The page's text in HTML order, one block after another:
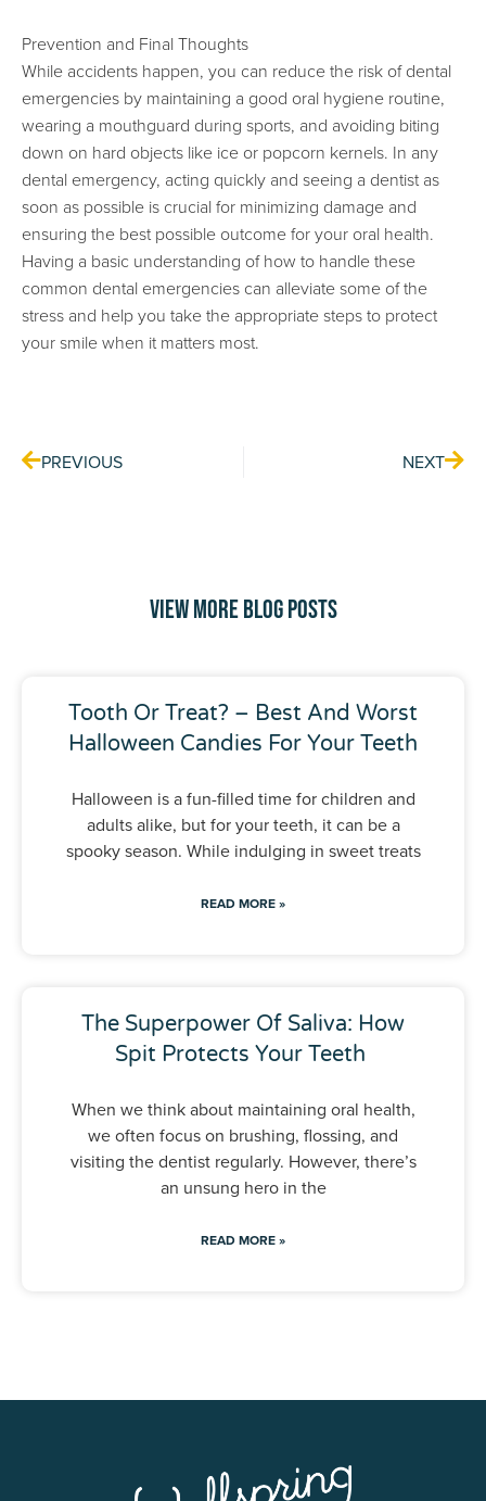
Prevention and Final Thoughts
While accidents happen, you can reduce the risk of dental
emergencies by maintaining a good oral hygiene routine,
wearing a mouthguard during sports, and avoiding biting
down on hard objects like ice or popcorn kernels. In any
dental emergency, acting quickly and seeing a dentist as
soon as possible is crucial for minimizing damage and
ensuring the best possible outcome for your oral health.
Having a basic understanding of how to handle these
common dental emergencies can alleviate some of the
stress and help you take the appropriate steps to protect
your smile when it matters most.
PREVIOUS NEXT
View More Blog Posts
Tooth Or Treat? – Best And Worst
Halloween Candies For Your Teeth
Halloween is a fun-filled time for children and
adults alike, but for your teeth, it can be a
spooky season. While indulging in sweet treats
READ MORE »
The Superpower Of Saliva: How
Spit Protects Your Teeth
When we think about maintaining oral health,
we often focus on brushing, flossing, and
visiting the dentist regularly. However, there’s
an unsung hero in the
READ MORE »